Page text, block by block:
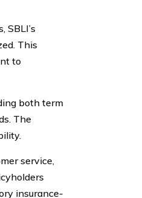
SBLI’s
This
to
both term
The
service,
insurance-